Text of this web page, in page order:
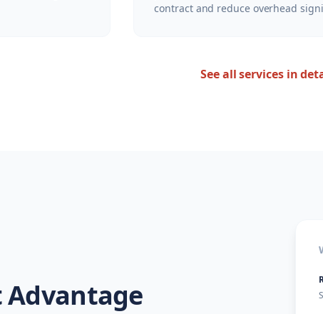
contract and reduce overhead
See all services in
Advantage